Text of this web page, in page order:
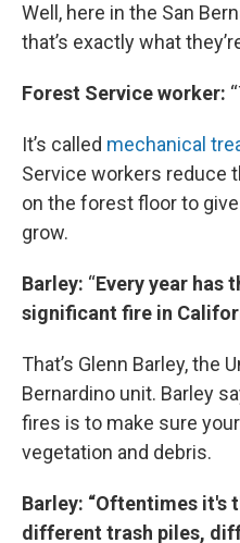
Well, here in the San
that’s exactly what
Forest Service worker:
It’s called mechanical
Service workers reduce
on the forest floor to
grow.
Barley: “Every year has
significant fire in
That’s Glenn Barley, the
Bernardino unit. Barley
fires is to make sure
vegetation and debris.
Barley: “Oftentimes it's
different trash piles,